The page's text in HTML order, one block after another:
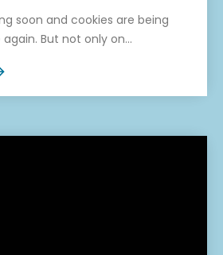
soon and cookies are being
But not only on...